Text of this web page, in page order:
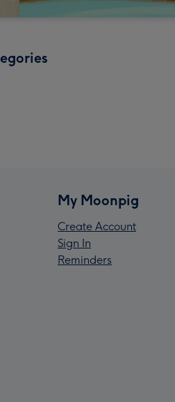
My Moonpig
Create Account
Sign In
Reminders